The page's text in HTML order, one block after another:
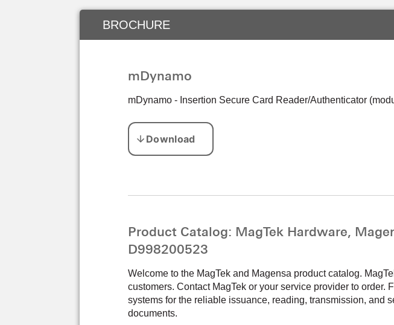
BROCHURE
mDynamo
mDynamo - Insertion Secure Card Reader/Authenticator
Product Catalog: MagTek Hardware,
D998200523
Welcome to the MagTek and Magensa product catalog.
customers. Contact MagTek or your service provider to
systems for the reliable issuance, reading, transmission, and
documents.